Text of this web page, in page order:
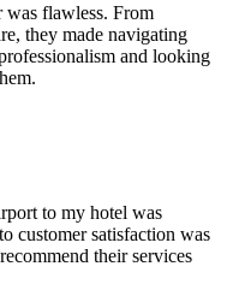
was flawless. From
they made navigating
and looking
to my hotel was
customer satisfaction was
their services